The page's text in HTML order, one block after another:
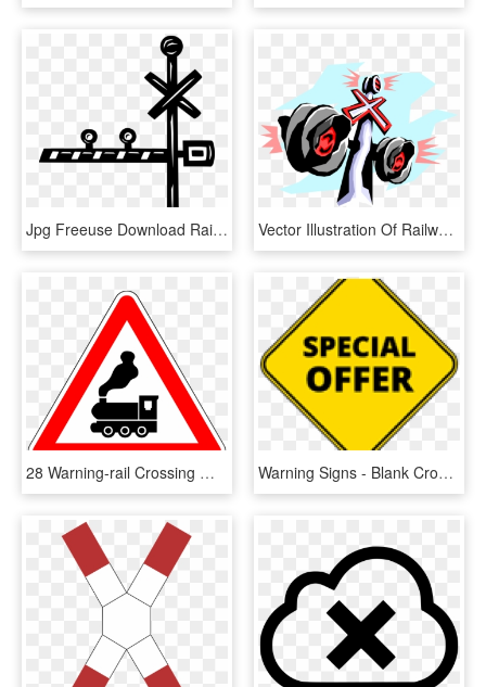
Jpg Freeuse Download Railroad Crossing Gates Clipart - Railroad Gate Clipart, HD Png Download Vector Illustration Of Railway Level Crossing Intersection - Garden Roses, HD Png Download
28 Warning-rail Crossing Without Safety Arm - Falling Rocks Sign Meaning, HD Png Download Warning Signs - Blank Crossing Sign Png, Transparent Png